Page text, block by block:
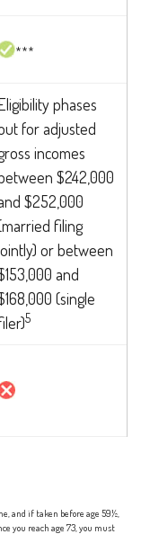
***
phases
for adjusted
incomes
$242,000
$252,000
filing
or between
and
(single
5
and if taken before age 59½,
you reach age 73, you must